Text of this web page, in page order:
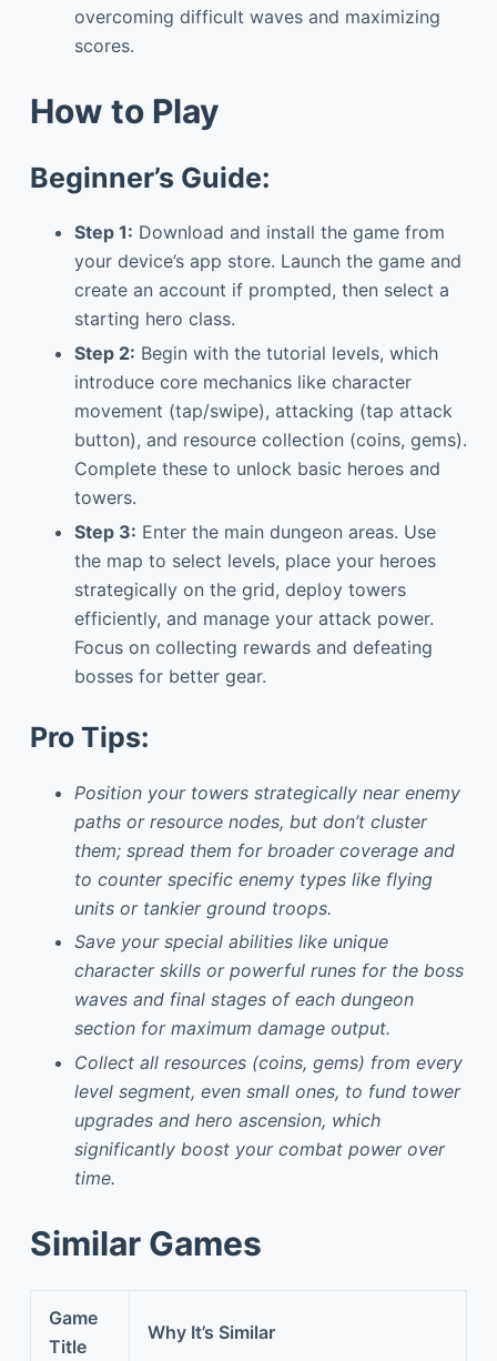
overcoming difficult waves and maximizing
scores.
How to Play
Beginner’s Guide:
Step 1: Download and install the game from
your device’s app store. Launch the game and
create an account if prompted, then select a
starting hero class.
Step 2: Begin with the tutorial levels, which
introduce core mechanics like character
movement (tap/swipe), attacking (tap attack
button), and resource collection (coins, gems).
Complete these to unlock basic heroes and
towers.
Step 3: Enter the main dungeon areas. Use
the map to select levels, place your heroes
strategically on the grid, deploy towers
efficiently, and manage your attack power.
Focus on collecting rewards and defeating
bosses for better gear.
Pro Tips:
Position your towers strategically near enemy
paths or resource nodes, but don’t cluster
them; spread them for broader coverage and
to counter specific enemy types like flying
units or tankier ground troops.
Save your special abilities like unique
character skills or powerful runes for the boss
waves and final stages of each dungeon
section for maximum damage output.
Collect all resources (coins, gems) from every
level segment, even small ones, to fund tower
upgrades and hero ascension, which
significantly boost your combat power over
time.
Similar Games
Game
Title
Why It’s Similar